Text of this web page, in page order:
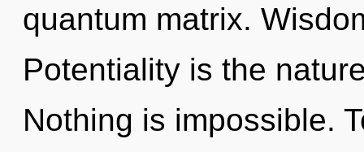
quantum matrix.
Potentiality is the
Nothing is impossible.